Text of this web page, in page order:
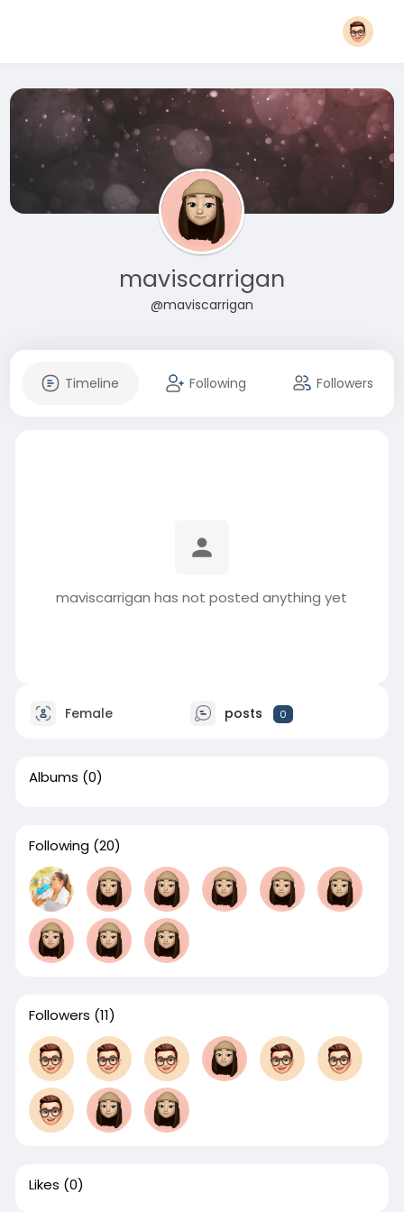
maviscarrigan
@maviscarrigan
Timeline Following Followers
maviscarrigan has not posted anything yet
Female posts 0
Albums (0)
Following (20)
Followers (11)
Likes (0)